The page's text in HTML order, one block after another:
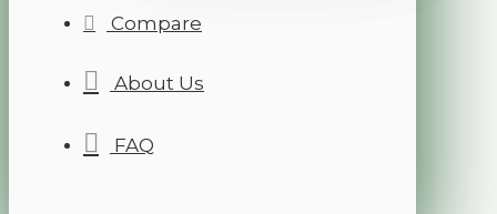
Compare
About Us
FAQ